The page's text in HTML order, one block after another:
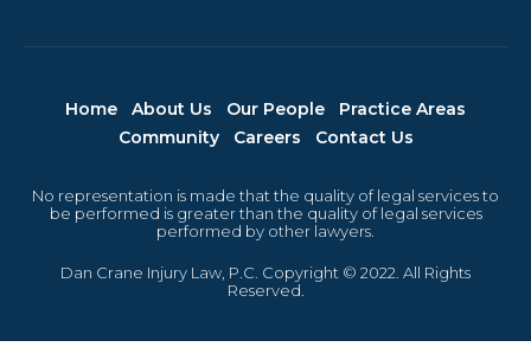
Home About Us Our People
Practice Areas
Community
Careers Contact Us
No representation is made that the quality of legal services to
be performed is greater than the quality of legal services
performed by other lawyers.
Dan Crane Injury Law, P.C. Copyright © 2022. All Rights
Reserved.